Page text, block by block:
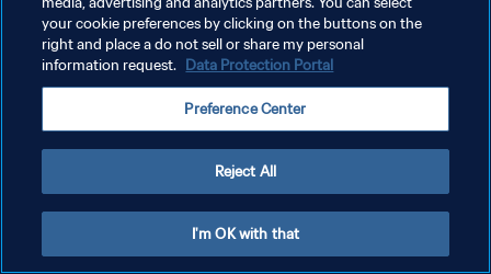
プライバシーポリシー
サービス利用規約
Copyright © 1994 - 2026 FIFA. All rights reserved.
your cookie preferences by clicking on the buttons on the
right and place a do not sell or share my personal
information request. Data Protection Portal
Preference Center
Reject All
I'm OK with that